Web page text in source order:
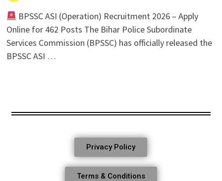
BPSSC ASI (Operation) Recruitment 2026 – Apply
Online for 462 Posts The Bihar Police Subordinate
Services Commission (BPSSC) has officially released the
BPSSC ASI …
Privacy Policy
Terms & Conditions